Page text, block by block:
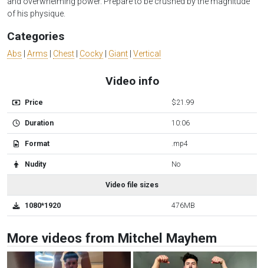
of his physique.
Categories
Abs Arms Chest Cocky Giant Vertical
Video info
Price $21.99
Duration 10:06
Format .mp4
Nudity No
Video file sizes
1080*1920 476MB
More videos from Mitchel Mayhem